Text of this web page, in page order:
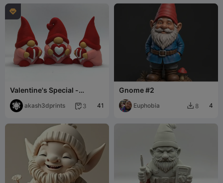

Valentine's Special -
Gnome ILU
akash3dprints  3 41
Gnome #2
Euphobia  8 4